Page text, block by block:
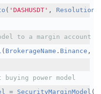
( 'DASHUSDT' , Resolution
to a margin account
( BrokerageName . Binance ,
power model
= SecurityMarginModel (